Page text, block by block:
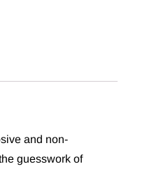
and non-
guesswork of